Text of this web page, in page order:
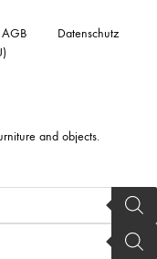
and objects.
AGB
Datenschutz